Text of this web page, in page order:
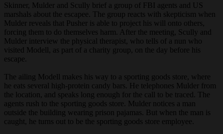
Skinner, Mulder and Scully brief a group of FBI agents and US
marshals about the escapee. The group reacts with skepticism when
Mulder reveals that Pusher is able to project his will onto others,
forcing them to do themselves harm. After the meeting, Scully and
Mulder interview the physical therapist, who tells of a nun who
visited Modell, as part of a charity group, on the day before his
escape.
The ailing Modell makes his way to a sporting goods store, where
he eats several high-protein candy bars. He telephones Mulder from
the location, and speaks long enough for the call to be traced. The
agents rush to the sporting goods store. Mulder notices a man
outside the building wearing prison pajamas. But when the man is
caught, he turns out to be the sporting goods store employee.